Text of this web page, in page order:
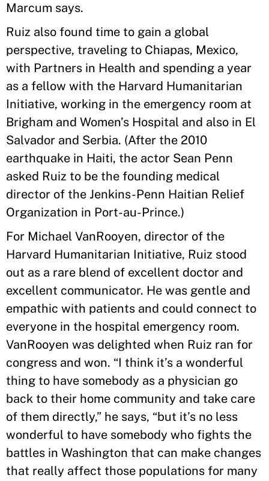
Marcum says.
Ruiz also found time to gain a global
perspective, traveling to Chiapas, Mexico,
with Partners in Health and spending a year
as a fellow with the Harvard Humanitarian
Initiative, working in the emergency room at
Brigham and Women’s Hospital and also in El
Salvador and Serbia. (After the 2010
earthquake in Haiti, the actor Sean Penn
asked Ruiz to be the founding medical
director of the Jenkins-Penn Haitian Relief
Organization in Port-au-Prince.)
For Michael VanRooyen, director of the
Harvard Humanitarian Initiative, Ruiz stood
out as a rare blend of excellent doctor and
excellent communicator. He was gentle and
empathic with patients and could connect to
everyone in the hospital emergency room.
VanRooyen was delighted when Ruiz ran for
congress and won. “I think it’s a wonderful
thing to have somebody as a physician go
back to their home community and take care
of them directly,” he says, “but it’s no less
wonderful to have somebody who fights the
battles in Washington that can make changes
that really affect those populations for many